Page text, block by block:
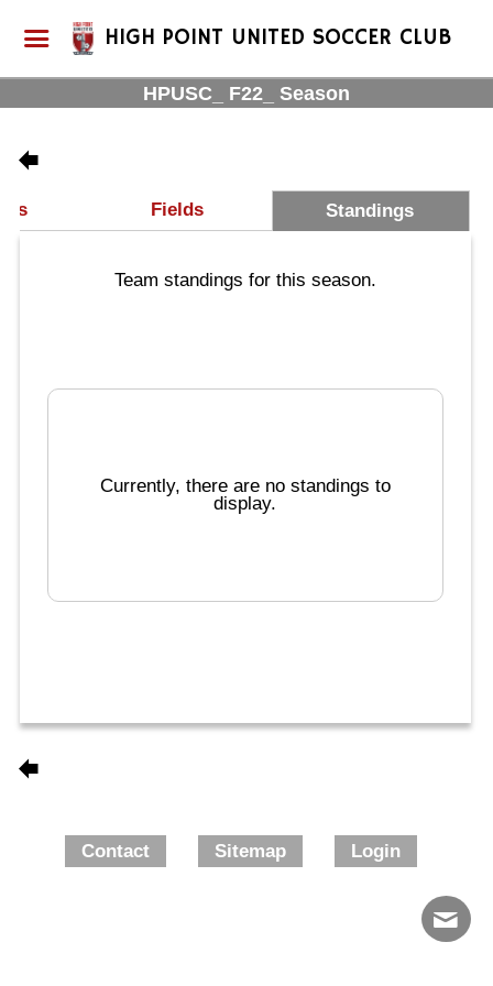
HIGH POINT UNITED SOCCER CLUB
HPUSC_ F22_ Season
Fields Standings
Team standings for this season.
Currently, there are no standings to
display.
Contact Sitemap Login